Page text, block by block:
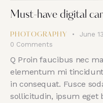
Must-have digital
PHOTOGRAPHY June
0 Comments
Q Proin faucibus nec
elementum mi
in consequat. Fusce
sollicitudin, ipsum eget